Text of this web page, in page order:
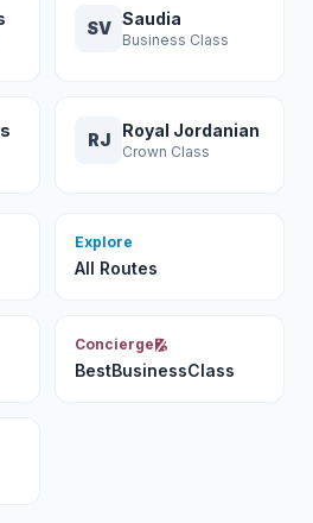
SV Saudia
Business Class
RJ Royal Jordanian
Crown Class
Explore
All Routes
Concierge
BestBusinessClass